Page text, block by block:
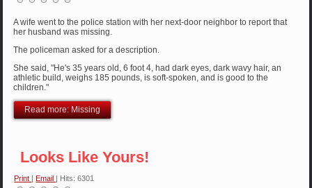
A wife went to the police station with her next-door neighbor to report that
her husband was missing.
The policeman asked for a description.
She said, "He's 35 years old, 6 foot 4, had dark eyes, dark wavy hair, an
athletic build, weighs 185 pounds, is soft-spoken, and is good to the
children."
Read more: Missing
Looks Like Yours!
Print |Email | Hits: 6301